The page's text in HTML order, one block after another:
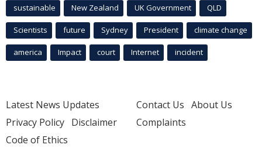
sustainable New Zealand UK Government QLD
Scientists future Sydney President climate change
america Impact court Internet incident
Latest News Updates
Privacy Policy Disclaimer
Code of Ethics
Contact Us About Us
Complaints